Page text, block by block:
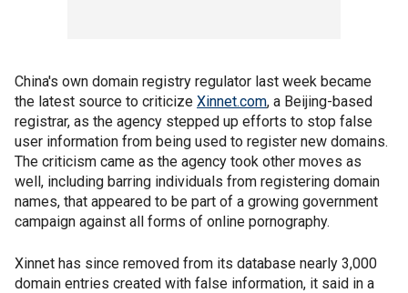
China's own domain registry regulator last week became
the latest source to criticize Xinnet.com, a Beijing-based
registrar, as the agency stepped up efforts to stop false
user information from being used to register new domains.
The criticism came as the agency took other moves as
well, including barring individuals from registering domain
names, that appeared to be part of a growing government
campaign against all forms of online pornography.
Xinnet has since removed from its database nearly 3,000
domain entries created with false information, it said in a